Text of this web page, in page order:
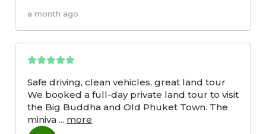
a month ago
Safe driving, clean vehicles, great land tour
We booked a full-day private land tour to visit
the Big Buddha and Old Phuket Town. The
miniva ... more